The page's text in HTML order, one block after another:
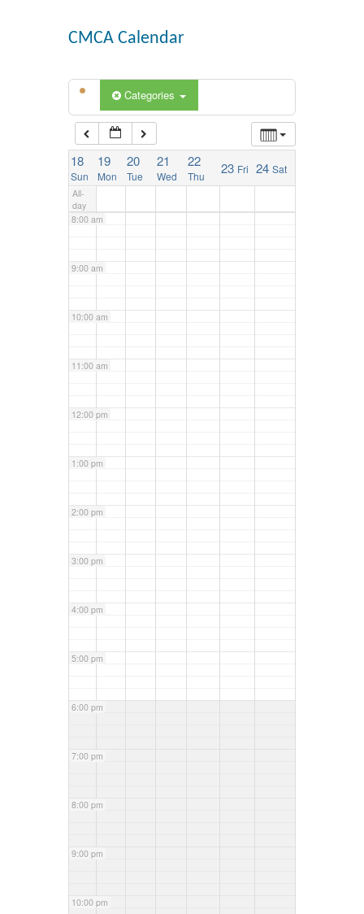
CMCA Calendar
Categories
18
Sun
19
Mon
20
Tue
21
Wed
22
Thu 23 Fri 24 Sat
All-
day
6:00 am
7:00 am
8:00 am
9:00 am
10:00 am
11:00 am
12:00 pm
1:00 pm
2:00 pm
3:00 pm
4:00 pm
5:00 pm
6:00 pm
7:00 pm
8:00 pm
9:00 pm
10:00 pm